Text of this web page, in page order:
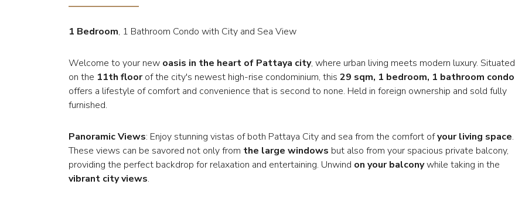
1 Bedroom, 1 Bathroom Condo with City and Sea View
Welcome to your new oasis in the heart of Pattaya city, where urban living meets modern luxury. Situated
on the 11th floorof the city's newest high-rise condominium, this 29 sqm, 1 bedroom, 1 bathroom condo
offers a lifestyle of comfort and convenience that is second to none. Held in foreign ownership and sold fully
furnished.
Panoramic Views: Enjoy stunning vistas of both Pattaya City and sea from the comfort ofyour living space.
These views can be savored not only from the large windows but also from your spacious private balcony,
providing the perfect backdrop for relaxation and entertaining. Unwind on your balconywhile taking in the
vibrant city views.